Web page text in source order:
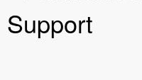
Support